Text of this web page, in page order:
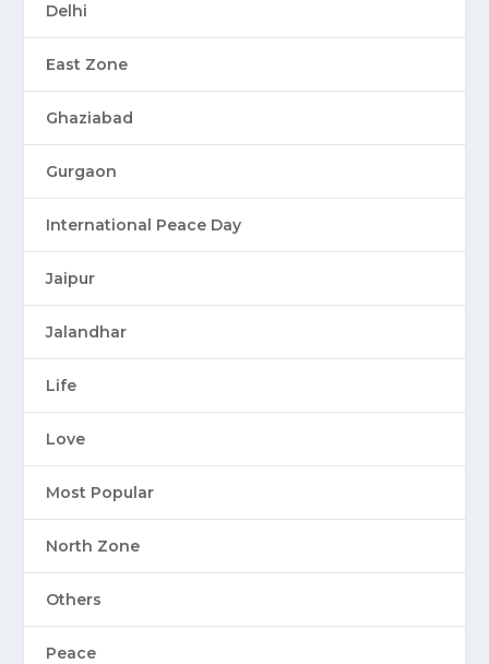
Delhi
East Zone
Ghaziabad
Gurgaon
International Peace Day
Jaipur
Jalandhar
Life
Love
Most Popular
North Zone
Others
Peace